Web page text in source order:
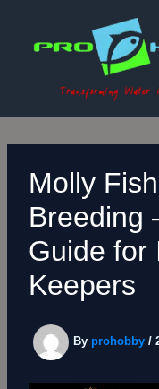
content
Molly
Breeding
Guide for
Keepers
By prohobby /